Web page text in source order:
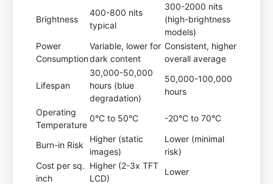
Brightness
400-800 nits
typical
300-2000 nits
(high-brightness
models)
Power
Consumption
Variable, lower for
dark content
Consistent, higher
overall average
Lifespan
30,000-50,000
hours (blue
degradation)
50,000-100,000
hours
Operating
Temperature
0°C to 50°C -20°C to 70°C
Burn-in Risk
Higher (static
images)
Lower (minimal
risk)
Cost per sq.
inch
Higher (2-3x TFT
LCD)
Lower